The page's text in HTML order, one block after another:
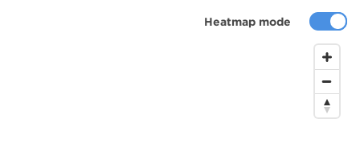
Heatmap mode